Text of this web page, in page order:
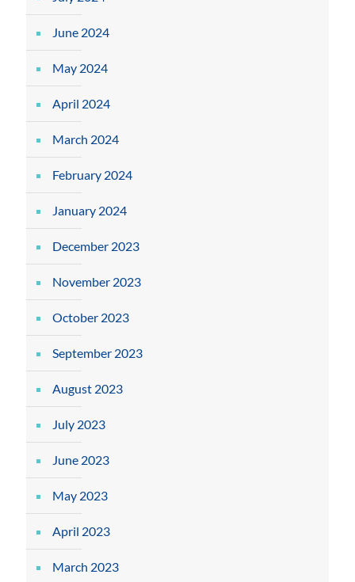
June 2024
May 2024
April 2024
March 2024
February 2024
January 2024
December 2023
November 2023
October 2023
September 2023
August 2023
July 2023
June 2023
May 2023
April 2023
March 2023